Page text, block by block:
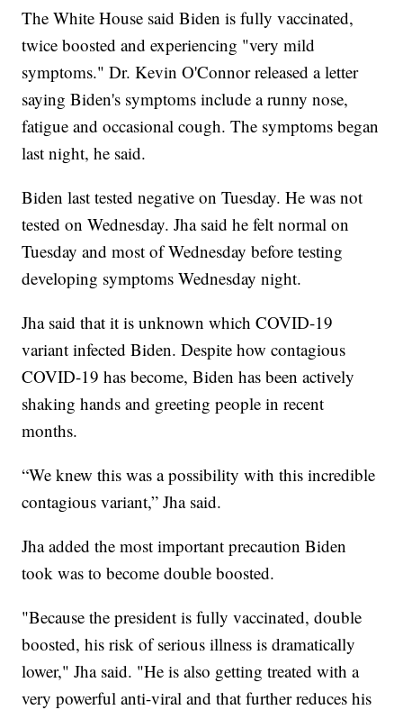
The White House said Biden is fully vaccinated,
twice boosted and experiencing "very mild
symptoms." Dr. Kevin O'Connor released a letter
saying Biden's symptoms include a runny nose,
fatigue and occasional cough. The symptoms began
last night, he said.
Biden last tested negative on Tuesday. He was not
tested on Wednesday. Jha said he felt normal on
Tuesday and most of Wednesday before testing
developing symptoms Wednesday night.
Jha said that it is unknown which COVID-19
variant infected Biden. Despite how contagious
COVID-19 has become, Biden has been actively
shaking hands and greeting people in recent
months.
“We knew this was a possibility with this incredible
contagious variant,” Jha said.
Jha added the most important precaution Biden
took was to become double boosted.
"Because the president is fully vaccinated, double
boosted, his risk of serious illness is dramatically
lower," Jha said. "He is also getting treated with a
very powerful anti-viral and that further reduces his